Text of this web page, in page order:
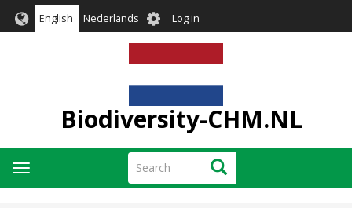
English Nederlands User
account
menu
Log in
Biodiversity-CHM.NL
Search Search
Toggle
navigation